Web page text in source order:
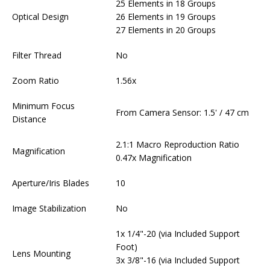
Optical Design
25 Elements in 18 Groups
26 Elements in 19 Groups
27 Elements in 20 Groups
Filter Thread No
Zoom Ratio 1.56x
Minimum Focus
Distance
From Camera Sensor: 1.5' / 47 cm
Magnification
2.1:1 Macro Reproduction Ratio
0.47x Magnification
Aperture/Iris Blades 10
Image Stabilization No
Lens Mounting
1x 1/4"-20 (via Included Support
Foot)
3x 3/8"-16 (via Included Support